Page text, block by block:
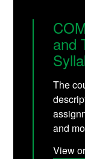
and
The
and
View